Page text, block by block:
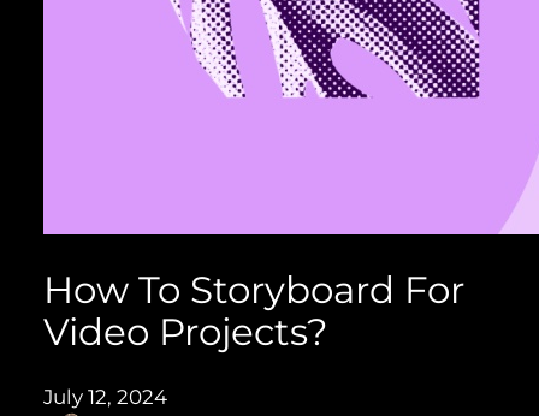
How To Storyboard For
Video Projects?
July 12, 2024